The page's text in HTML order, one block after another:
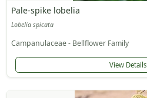
Pale-spike lobelia
Lobelia spicata
Campanulaceae - Bellflower Family
View Details